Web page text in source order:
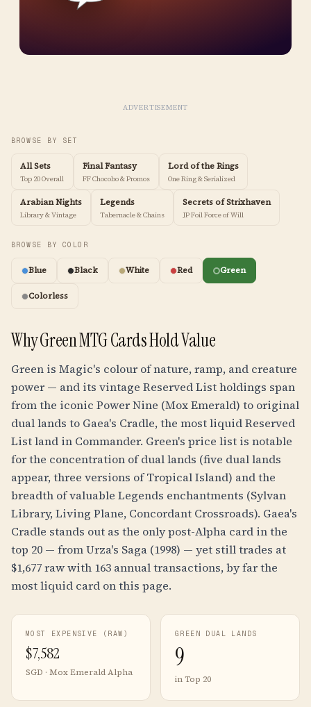
ADVERTISEMENT
BROWSE BY SET
All Sets
Top 20 Overall
Final Fantasy
FF Chocobo & Promos
Lord of the Rings
One Ring & Serialized
Arabian Nights
Library & Vintage
Legends
Tabernacle & Chains
Secrets of Strixhaven
JP Foil Force of Will
BROWSE BY COLOR
Blue Black White Red Green
Colorless
Why Green MTG Cards Hold Value
Green is Magic's colour of nature, ramp, and creature
power — and its vintage Reserved List holdings span
from the iconic Power Nine (Mox Emerald) to original
dual lands to Gaea's Cradle, the most liquid Reserved
List land in Commander. Green's price list is notable
for the concentration of dual lands (five dual lands
appear, three versions of Tropical Island) and the
breadth of valuable Legends enchantments (Sylvan
Library, Living Plane, Concordant Crossroads). Gaea's
Cradle stands out as the only post-Alpha card in the
top 20 — from Urza's Saga (1998) — yet still trades at
$1,677 raw with 163 annual transactions, by far the
most liquid card on this page.
MOST EXPENSIVE (RAW)
$7,582
SGD · Mox Emerald Alpha
GREEN DUAL LANDS
9
in Top 20